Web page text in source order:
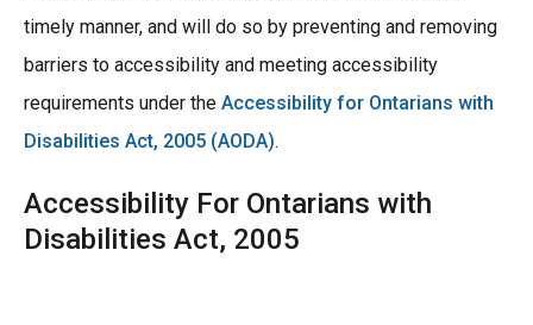
timely manner, and will do so by preventing and removing
barriers to accessibility and meeting accessibility
requirements under the Accessibility for Ontarians with
Disabilities Act, 2005 (AODA).
Accessibility For Ontarians with
Disabilities Act, 2005